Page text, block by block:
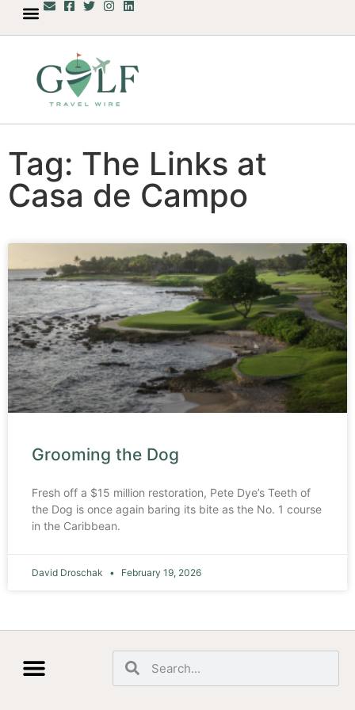
Tag: The Links at
Casa de Campo
Grooming the Dog
Fresh off a $15 million restoration, Pete Dye’s Teeth of
the Dog is once again baring its bite as the No. 1 course
in the Caribbean.
David Droschak February 19, 2026